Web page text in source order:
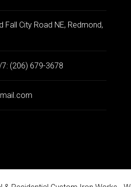
Fall City Road NE, Redmond,
7: (206) 679-3678